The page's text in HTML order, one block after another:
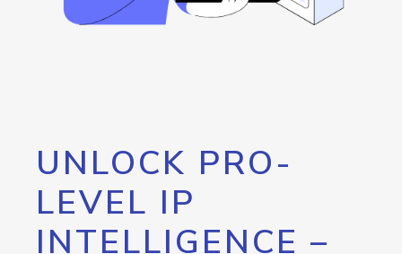
UNLOCK PRO-
LEVEL IP
INTELLIGENCE –